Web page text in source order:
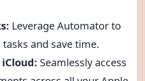
Leverage Automator to
and save time.
Seamlessly access